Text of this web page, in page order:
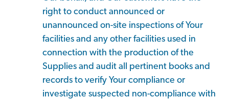
right to conduct announced or
unannounced on-site inspections of Your
facilities and any other facilities used in
connection with the production of the
Supplies and audit all pertinent books and
records to verify Your compliance or
investigate suspected non-compliance with